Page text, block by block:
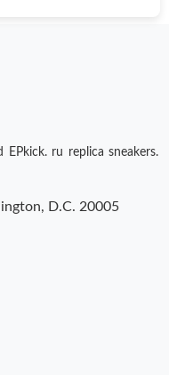
ru replica sneakers.
D.C. 20005